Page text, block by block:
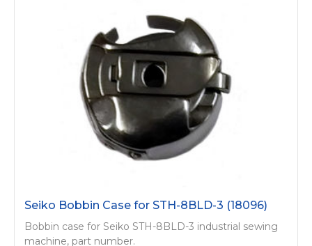
Seiko Bobbin Case for STH-8BLD-3 (18096)
Bobbin case for Seiko STH-8BLD-3 industrial sewing
machine, part number.